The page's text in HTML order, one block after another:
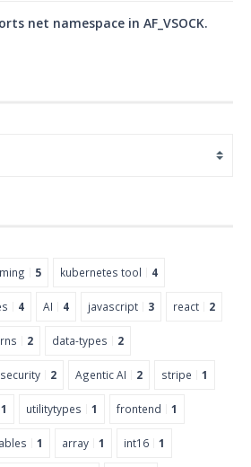
net namespace in AF_VSOCK.
5 kubernetes tool 4
4 AI 4 javascript 3 react 2
2 data-types 2
security 2 Agentic AI 2 stripe 1
1 utilitytypes 1 frontend 1
1 array 1 int16 1